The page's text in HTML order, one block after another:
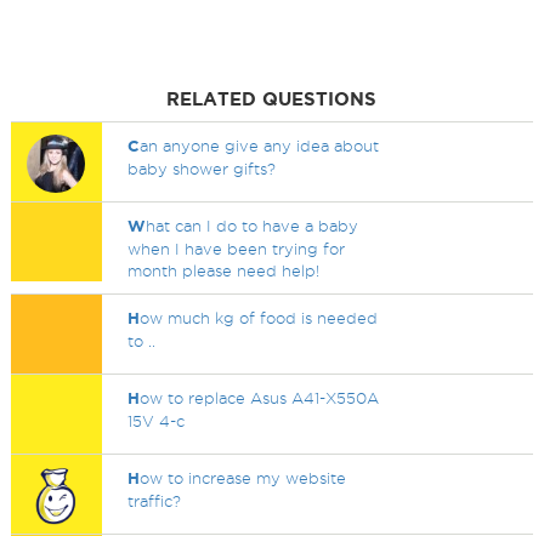
RELATED QUESTIONS
Can anyone give any idea about
baby shower gifts?
What can I do to have a baby
when I have been trying for
month please need help!
How much kg of food is needed
to ..
How to replace Asus A41-X550A
15V 4-c
How to increase my website
traffic?